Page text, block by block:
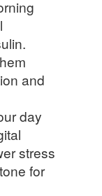
and
day
stress
for